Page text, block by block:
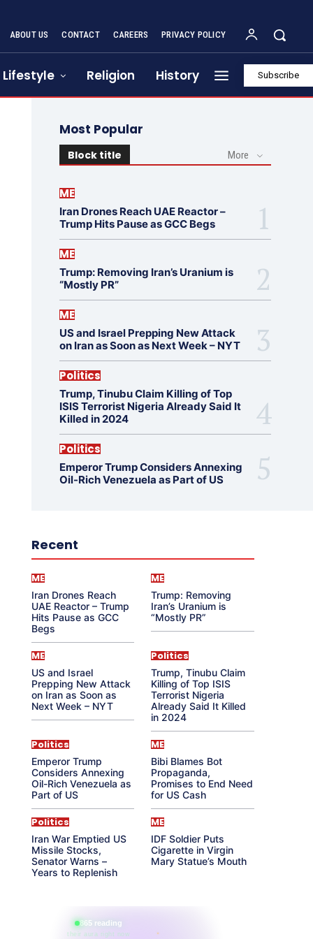
ABOUT US CONTACT CAREERS PRIVACY POLICY
Lifestyle Religion History Subscribe
Most Popular
Block title More
ME
Iran Drones Reach UAE Reactor –
Trump Hits Pause as GCC Begs
ME
Trump: Removing Iran’s Uranium is
“Mostly PR”
ME
US and Israel Prepping New Attack
on Iran as Soon as Next Week – NYT
Politics
Trump, Tinubu Claim Killing of Top
ISIS Terrorist Nigeria Already Said It
Killed in 2024
Politics
Emperor Trump Considers Annexing
Oil-Rich Venezuela as Part of US
Recent
ME
Iran Drones Reach
UAE Reactor – Trump
Hits Pause as GCC
Begs
ME
Trump: Removing
Iran’s Uranium is
“Mostly PR”
ME
US and Israel
Prepping New Attack
on Iran as Soon as
Next Week – NYT
Politics
Trump, Tinubu Claim
Killing of Top ISIS
Terrorist Nigeria
Already Said It Killed
in 2024
Politics
Emperor Trump
Considers Annexing
Oil-Rich Venezuela as
Part of US
ME
Bibi Blames Bot
Propaganda,
Promises to End Need
for US Cash
Politics
Iran War Emptied US
Missile Stocks,
Senator Warns –
Years to Replenish
ME
IDF Soldier Puts
Cigarette in Virgin
Mary Statue’s Mouth
865 reading
their aura right now